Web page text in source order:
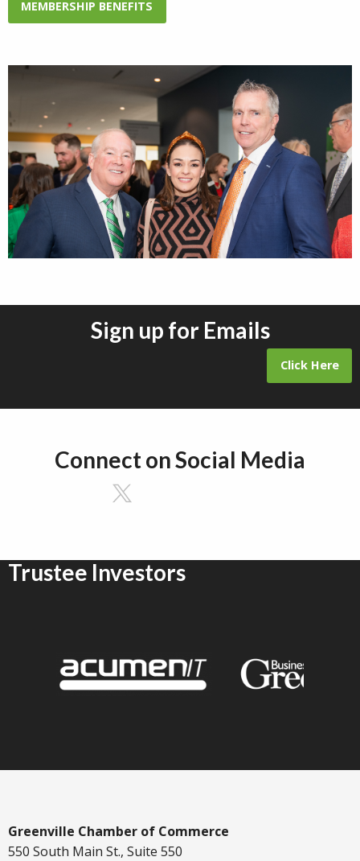
MEMBERSHIP BENEFITS
Sign up for Emails
Click Here
Connect on Social Media
Trustee Investors
Greenville Chamber of Commerce
550 South Main St., Suite 550